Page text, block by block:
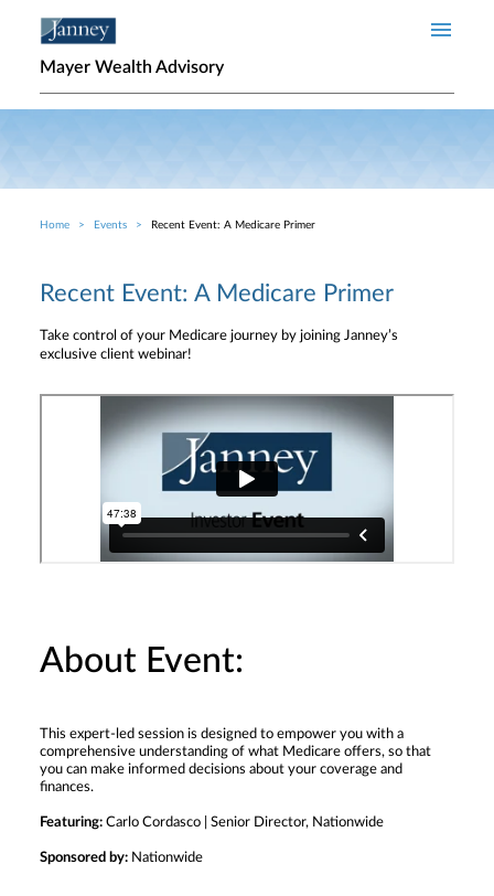
Mayer Wealth Advisory
Breadcrumb
Home Events Recent Event: A Medicare Primer
Recent Event: A Medicare Primer
Take control of your Medicare journey by joining Janney’s
exclusive client webinar!
About Event:
This expert-led session is designed to empower you with a
comprehensive understanding of what Medicare offers, so that
you can make informed decisions about your coverage and
finances.
Featuring: Carlo Cordasco | Senior Director, Nationwide
Sponsored by: Nationwide